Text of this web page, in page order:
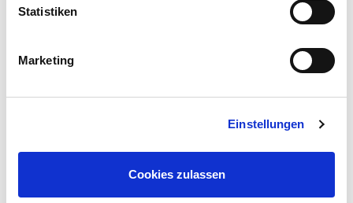
Statistiken
Marketing
Einstellungen
Cookies zulassen